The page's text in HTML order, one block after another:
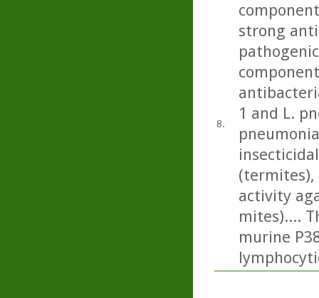
8.
strong
1 and L.
(termites),
activity
mites)....
murine